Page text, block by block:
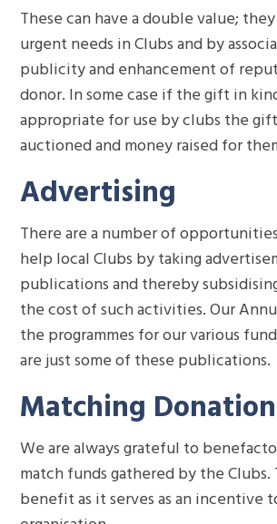
These can have a double value;
urgent needs in Clubs and by
publicity and enhancement of
donor. In some case if the gift in
appropriate for use by clubs the
auctioned and money raised for
Advertising
There are a number of
help local Clubs by taking
publications and thereby
the cost of such activities. Our
the programmes for our various
are just some of these publications.
Matching
We are always grateful to
match funds gathered by the Clubs.
benefit as it serves as an incentive